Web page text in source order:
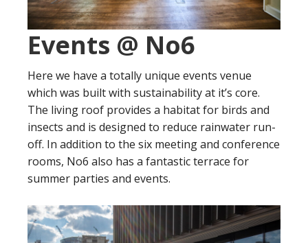
Events @ No6
Here we have a totally unique events venue
which was built with sustainability at it’s core.
The living roof provides a habitat for birds and
insects and is designed to reduce rainwater run-
off. In addition to the six meeting and conference
rooms, No6 also has a fantastic terrace for
summer parties and events.